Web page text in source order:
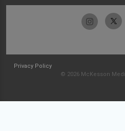
Privacy Policy
© 2026 McKesson